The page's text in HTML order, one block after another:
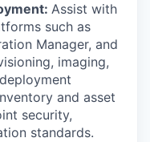
Assist with
such as
Manager, and
imaging,
and asset
security,
standards.